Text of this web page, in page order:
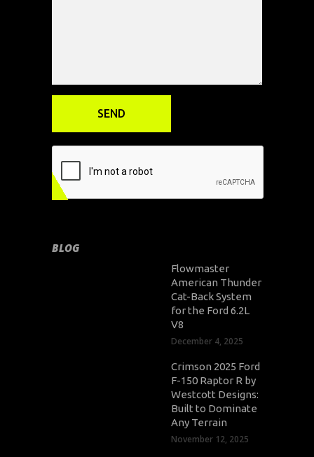
BLOG
Flowmaster
American Thunder
Cat-Back System
for the Ford 6.2L
V8
December 4, 2025
Crimson 2025 Ford
F-150 Raptor R by
Westcott Designs:
Built to Dominate
Any Terrain
November 12, 2025